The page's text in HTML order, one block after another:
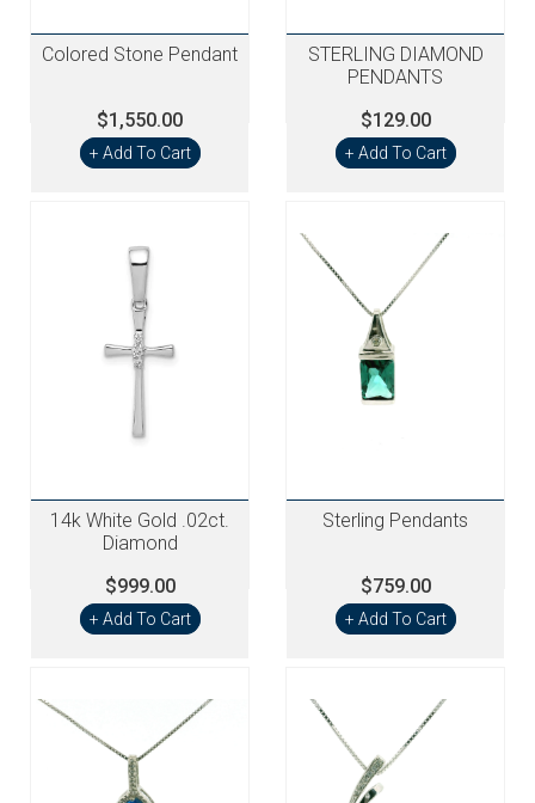
Colored Stone Pendant
$1,550.00
+ Add To Cart
STERLING DIAMOND
PENDANTS
$129.00
+ Add To Cart
14k White Gold .02ct.
Diamond
$999.00
+ Add To Cart
Sterling Pendants
$759.00
+ Add To Cart